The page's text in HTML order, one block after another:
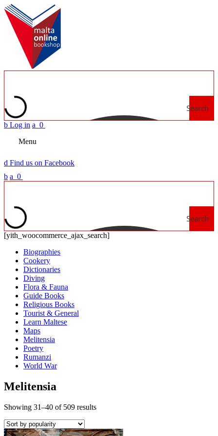
Search
b Log in a 0
Menu
d Find us on Facebook
b a 0
Search
[yith_woocommerce_ajax_search]
Biographies
Cookery
Dictionaries
Diving
Flora & Fauna
Guide Books
Religious Books
Tourist & General
Learn Maltese
Maps
Melitensia
Poetry
Rumanzi
World War
Melitensia
Showing 31–40 of 509 results